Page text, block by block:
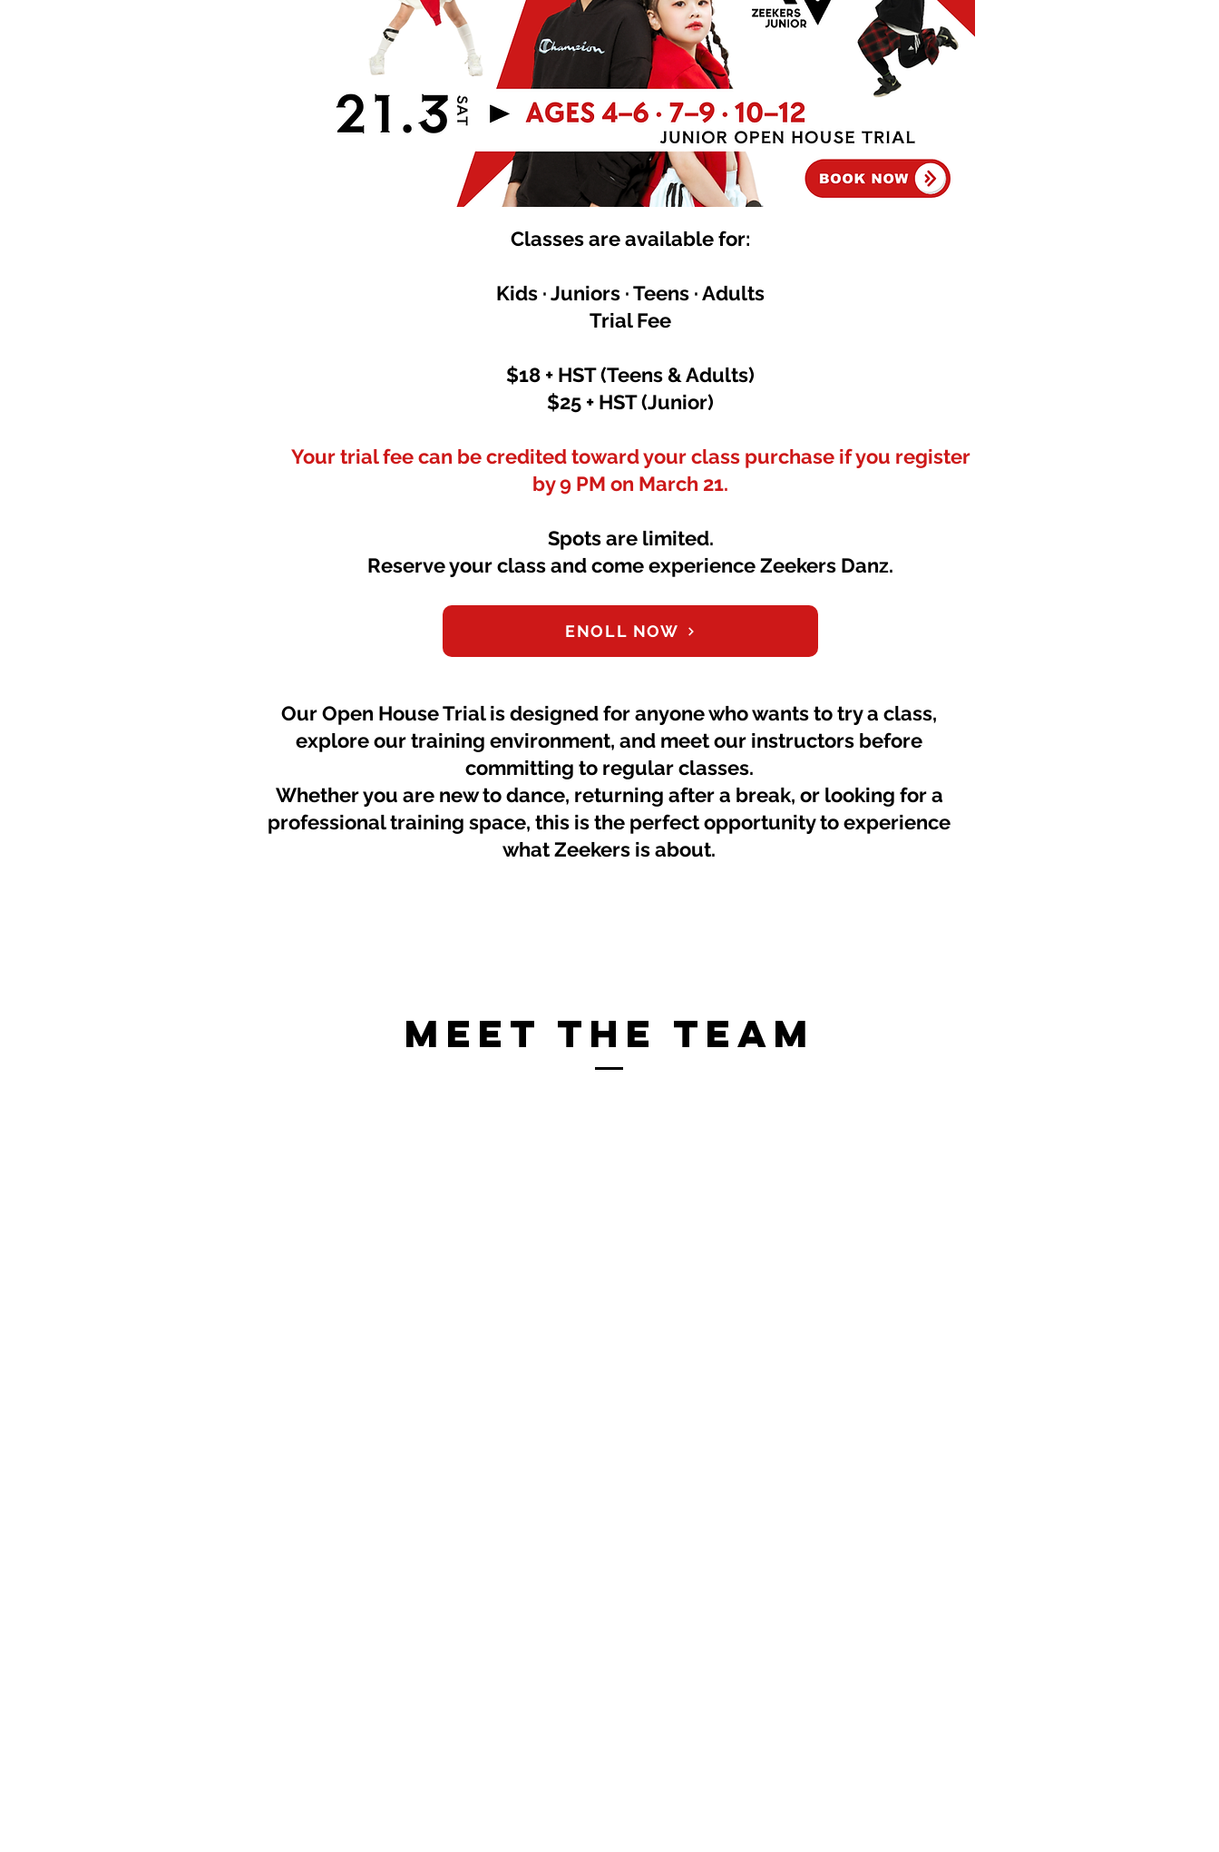
Classes are available for:
Kids · Juniors · Teens · Adults
Trial Fee
$18 + HST (Teens & Adults)
$25 + HST (Junior)
Your trial fee can be credited toward your class purchase if you register
by 9 PM on March 21.
Spots are limited.
Reserve your class and come experience Zeekers Danz.
ENOLL NOW
Our Open House Trial is designed for anyone who wants to try a class,
explore our training environment, and meet our instructors before
committing to regular classes.
Whether you are new to dance, returning after a break, or looking for a
professional training space, this is the perfect opportunity to experience
what Zeekers is about.
Meet The Team